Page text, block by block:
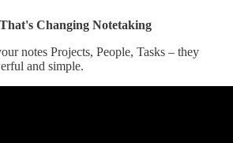
Changing Notetaking
notes Projects, People, Tasks – they
and simple.